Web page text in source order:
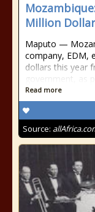
Million
Maputo —
company, EDM,
dollars this year
government, as
Read more
Source: